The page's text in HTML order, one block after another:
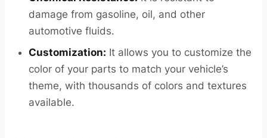
damage from gasoline, oil, and other
automotive fluids.
Customization: It allows you to customize the
color of your parts to match your vehicle’s
theme, with thousands of colors and textures
available.